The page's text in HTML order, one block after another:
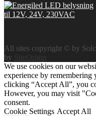
All sites copyright © by
by
SiteOrigin
We use cookies on our
experience by remembering
clicking “Accept All”, you
However, you may visit
consent.
Cookie Settings Accept All